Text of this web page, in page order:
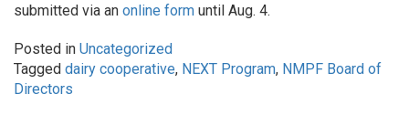
submitted via an online form until Aug. 4.
Posted in Uncategorized
Tagged dairy cooperative, NEXT Program, NMPF Board of
Directors